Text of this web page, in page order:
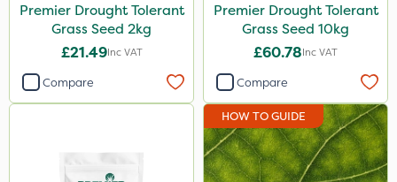
Premier Drought Tolerant
Grass Seed 2kg
£21.49Inc VAT
Compare
Premier Drought Tolerant
Grass Seed 10kg
£60.78Inc VAT
Compare
HOW TO GUIDE